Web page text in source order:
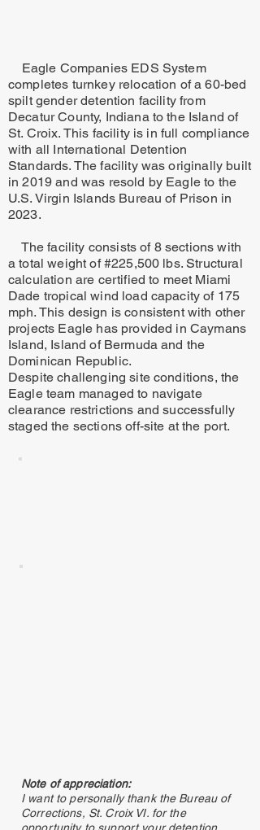
Eagle Companies EDS System
completes turnkey relocation of a 60-bed
spilt gender detention facility from
Decatur County, Indiana to the Island of
St. Croix. This facility is in full compliance
with all International Detention
Standards. The facility was originally built
in 2019 and was resold by Eagle to the
U.S. Virgin Islands Bureau of Prison in
2023.
The facility consists of 8 sections with
a total weight of #225,500 lbs. Structural
calculation are certified to meet Miami
Dade tropical wind load capacity of 175
mph. This design is consistent with other
projects Eagle has provided in Caymans
Island, Island of Bermuda and the
Dominican Republic.
Despite challenging site conditions, the
Eagle team managed to navigate
clearance restrictions and successfully
staged the sections off-site at the port.
Note of appreciation:
I want to personally thank the Bureau of
Corrections, St. Croix VI. for the